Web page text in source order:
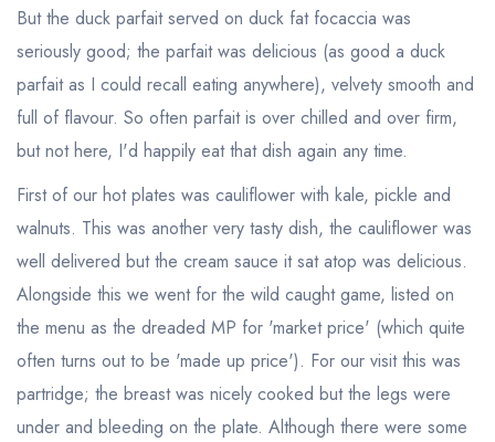
But the duck parfait served on duck fat focaccia was
seriously good; the parfait was delicious (as good a duck
parfait as I could recall eating anywhere), velvety smooth and
full of flavour. So often parfait is over chilled and over firm,
but not here, I'd happily eat that dish again any time.
First of our hot plates was cauliflower with kale, pickle and
walnuts. This was another very tasty dish, the cauliflower was
well delivered but the cream sauce it sat atop was delicious.
Alongside this we went for the wild caught game, listed on
the menu as the dreaded MP for 'market price' (which quite
often turns out to be 'made up price'). For our visit this was
partridge; the breast was nicely cooked but the legs were
under and bleeding on the plate. Although there were some